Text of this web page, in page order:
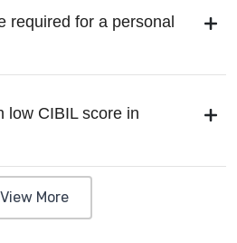
required for a personal
low CIBIL score in
View More